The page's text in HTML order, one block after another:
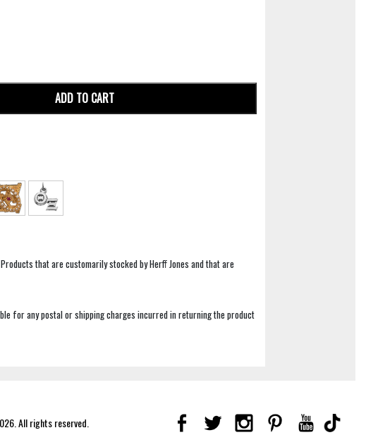
ADD TO CART
that are customarily stocked by Herff Jones and that are
for any postal or shipping charges incurred in returning the product
All rights reserved.